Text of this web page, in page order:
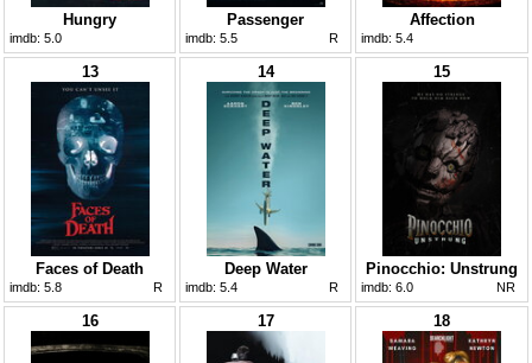
Hungry
imdb: 5.0
Passenger
imdb: 5.5 R
Affection
imdb: 5.4
13
Faces of Death
imdb: 5.8 R
14
Deep Water
imdb: 5.4 R
15
Pinocchio: Unstrung
imdb: 6.0 NR
16 17 18